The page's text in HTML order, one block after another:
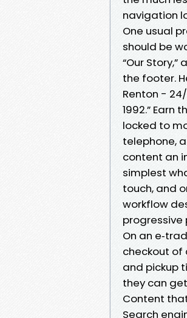
navigation
One usual
should be
“Our
the footer.
Renton -
1992.”
locked to
telephone,
content an
simplest
touch, and
workflow
progressive
On an
checkout of
and pickup
they can
Content
Search